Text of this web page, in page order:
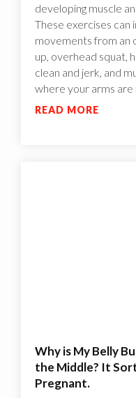
developing muscle
These exercises can
movements from an
up, overhead squat,
clean and jerk, and
where your arms are
READ MORE
Why is My Belly
the Middle? It
Pregnant.